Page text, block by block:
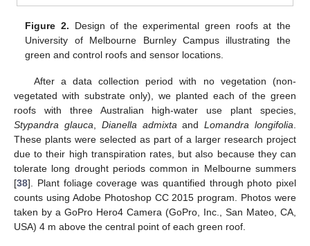
Figure 2. Design of the experimental green roofs at the
University of Melbourne Burnley Campus illustrating the
green and control roofs and sensor locations.
After a data collection period with no vegetation (non-
vegetated with substrate only), we planted each of the green
roofs with three Australian high-water use plant species,
Stypandra glauca
Dianella admixta andLomandra longifolia
These plants were selected as part of a larger research project
due to their high transpiration rates, but also because they can
tolerate long drought periods common in Melbourne summers
[38]. Plant foliage coverage was quantified through photo pixel
counts using Adobe Photoshop CC 2015 program. Photos were
taken by a GoPro Hero4 Camera (GoPro, Inc., San Mateo, CA,
USA) 4 m above the central point of each green roof.